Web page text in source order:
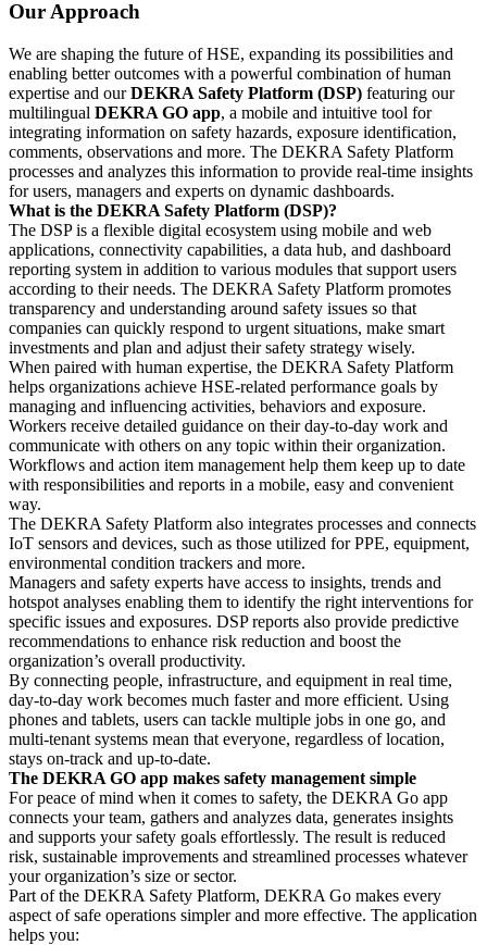
Our Approach
We are shaping the future of HSE, expanding its possibilities and
enabling better outcomes with a powerful combination of human
expertise and ourDEKRA Safety Platform (DSP) featuring our
multilingual DEKRA GO app, a mobile and intuitive tool for
integrating information on safety hazards, exposure identification,
comments, observations and more. The DEKRA Safety Platform
processes and analyzes this information to provide real-time insights
for users, managers and experts on dynamic dashboards.
What is the DEKRA Safety Platform (DSP)?
The DSP is a flexible digital ecosystem using mobile and web
applications, connectivity capabilities, a data hub, and dashboard
reporting system in addition to various modules that support users
according to their needs. The DEKRA Safety Platform promotes
transparency and understanding around safety issues so that
companies can quickly respond to urgent situations, make smart
investments and plan and adjust their safety strategy wisely.
When paired with human expertise, the DEKRA Safety Platform
helps organizations achieve HSE-related performance goals by
managing and influencing activities, behaviors and exposure.
Workers receive detailed guidance on their day-to-day work and
communicate with others on any topic within their organization.
Workflows and action item management help them keep up to date
with responsibilities and reports in a mobile, easy and convenient
way.
The DEKRA Safety Platform also integrates processes and connects
IoT sensors and devices, such as those utilized for PPE, equipment,
environmental condition trackers and more.
Managers and safety experts have access to insights, trends and
hotspot analyses enabling them to identify the right interventions for
specific issues and exposures. DSP reports also provide predictive
recommendations to enhance risk reduction and boost the
organization’s overall productivity.
By connecting people, infrastructure, and equipment in real time,
day-to-day work becomes much faster and more efficient. Using
phones and tablets, users can tackle multiple jobs in one go, and
multi-tenant systems mean that everyone, regardless of location,
stays on-track and up-to-date.
The DEKRA GO app makes safety management simple
For peace of mind when it comes to safety, the DEKRA Go app
connects your team, gathers and analyzes data, generates insights
and supports your safety goals effortlessly. The result is reduced
risk, sustainable improvements and streamlined processes whatever
your organization’s size or sector.
Part of the DEKRA Safety Platform, DEKRA Go makes every
aspect of safe operations simpler and more effective. The application
helps you: